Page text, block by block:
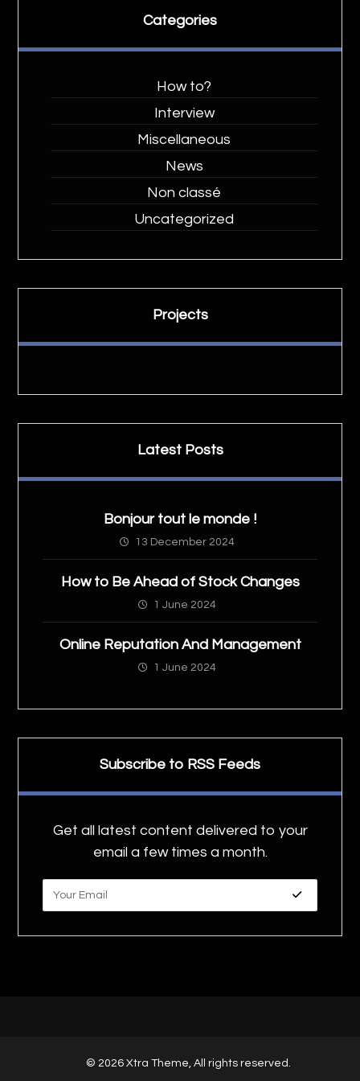
Categories
How to?
Interview
Miscellaneous
News
Non classé
Uncategorized
Projects
Latest Posts
Bonjour tout le monde !
13 December 2024
How to Be Ahead of Stock Changes
1 June 2024
Online Reputation And Management
1 June 2024
Subscribe to RSS Feeds
Get all latest content delivered to your
email a few times a month.
© 2026 Xtra Theme, All rights reserved.